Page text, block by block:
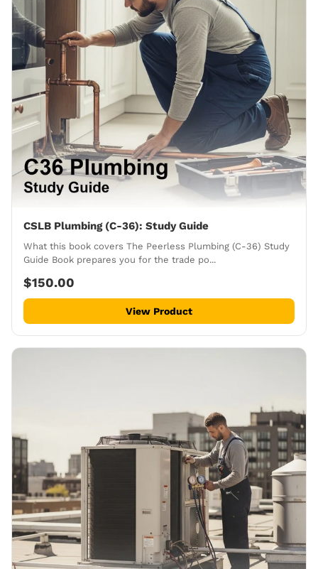
CSLB Plumbing (C-36): Study Guide
What this book covers The Peerless Plumbing (C-36) Study
Guide Book prepares you for the trade po...
$150.00
View Product